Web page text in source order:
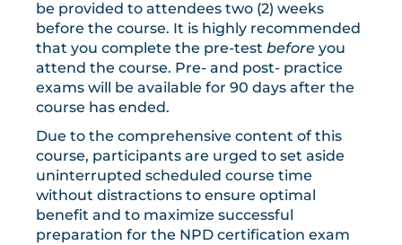
be provided to attendees two (2) weeks
before the course. It is highly recommended
that you complete the pre-test before you
attend the course. Pre- and post- practice
exams will be available for 90 days after the
course has ended.
Due to the comprehensive content of this
course, participants are urged to set aside
uninterrupted scheduled course time
without distractions to ensure optimal
benefit and to maximize successful
preparation for the NPD certification exam